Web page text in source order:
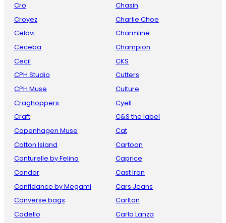
Cro
Croyez
Celavi
Ceceba
Cecil
CPH Studio
CPH Muse
Craghoppers
Craft
Copenhagen Muse
Cotton Island
Conturelle by Felina
Condor
Confidance by Megami
Converse bags
Codello
Chasin
Charlie Choe
Charmline
Champion
CKS
Cutters
Culture
Cyell
C&S the label
Cat
Cartoon
Caprice
Cast Iron
Cars Jeans
Carlton
Carlo Lanza